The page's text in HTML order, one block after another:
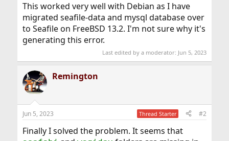
This worked very well with Debian as I have
migrated seafile-data and mysql database over
to Seafile on FreeBSD 13.2. I'm not sure why it's
generating this error.
Last edited by a moderator: Jun 5, 2023
Remington
Jun 5, 2023 Thread Starter #2
Finally I solved the problem. It seems that